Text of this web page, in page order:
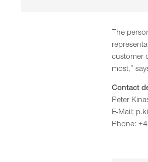
The
customer
most,”
Contact
Peter
E-Mail:
Phone: